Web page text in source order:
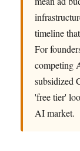
timeline
For
competing
subsidized
'free tier'
AI market.